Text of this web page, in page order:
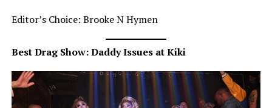
Editor’s Choice: Brooke N Hymen
Best Drag Show: Daddy Issues at Kiki